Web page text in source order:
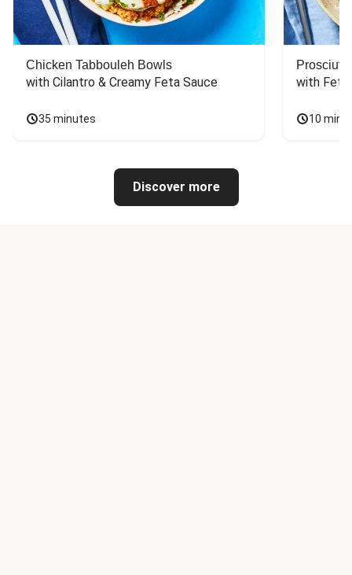
Chicken Tabbouleh Bowls
with Cilantro & Creamy Feta Sauce
35 minutes
with
10
Discover more